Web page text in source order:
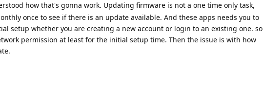
how that's gonna work. Updating firmware is not a one time only task,
once to see if there is an update available. And these apps needs you to
setup whether you are creating a new account or login to an existing one. so
permission at least for the initial setup time. Then the issue is with how